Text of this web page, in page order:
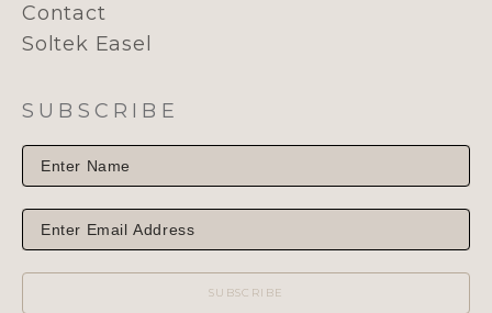
Contact
Soltek Easel
SUBSCRIBE
SUBSCRIBE